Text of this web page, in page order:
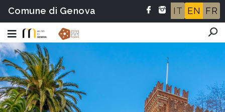
Comune di Genova IT EN FR